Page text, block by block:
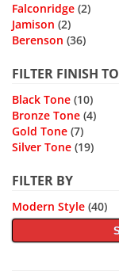
Falconridge (2)
Jamison (2)
Berenson (36)
FILTER FINISH
Black Tone (10)
Bronze Tone (4)
Gold Tone (7)
Silver Tone (19)
FILTER BY
Modern Style (40)